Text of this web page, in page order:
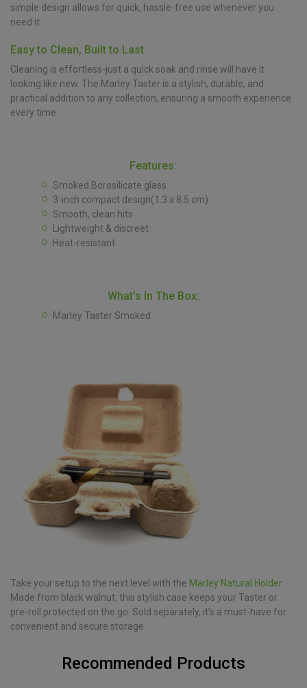
simple design allows for quick, hassle-free use whenever you
need it.
Easy to Clean, Built to Last
Cleaning is effortless-just a quick soak and rinse will have it
looking like new. The Marley Taster is a stylish, durable, and
practical addition to any collection, ensuring a smooth experience
every time.
Features:
Smoked Borosilicate glass
3-inch compact design(1.3 x 8.5 cm)
Smooth, clean hits
Lightweight & discreet
Heat-resistant
What’s In The Box:
Marley Taster Smoked
Take your setup to the next level with the Marley Natural Holder.
Made from black walnut, this stylish case keeps your Taster or
pre-roll protected on the go. Sold separately, it’s a must-have for
convenient and secure storage.
Recommended Products